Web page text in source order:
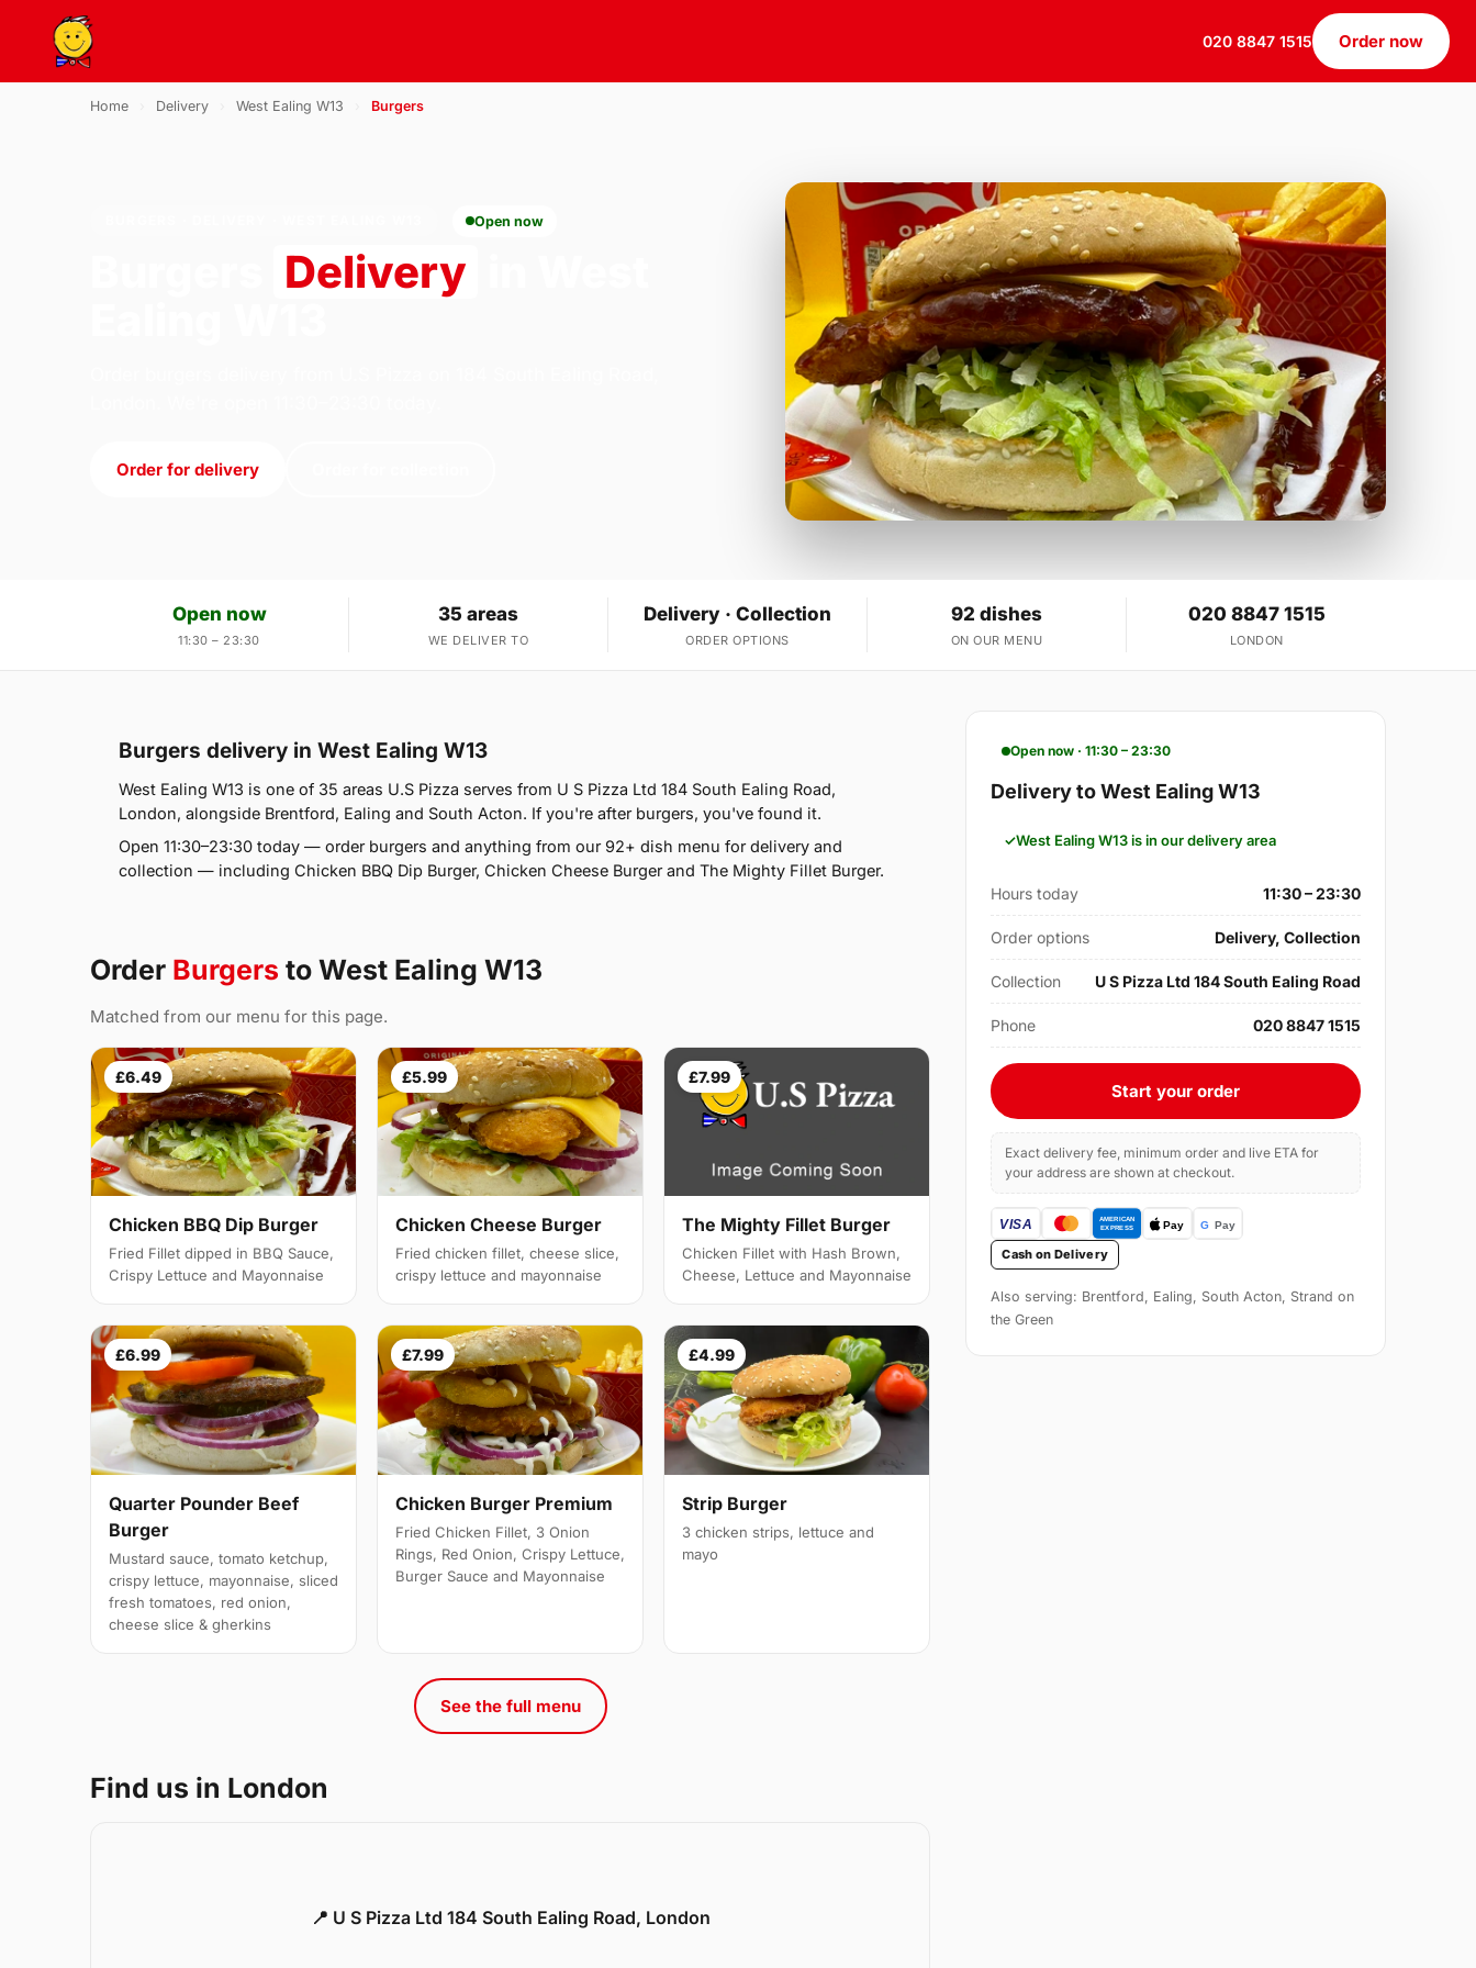
020 8847 1515 Order now
Home Delivery West Ealing W13 Burgers
Open now
Delivery
Order for delivery
Open now
11:30 – 23:30
35 areas
WE DELIVER TO
Delivery · Collection
ORDER OPTIONS
92 dishes
ON OUR MENU
020 8847 1515
LONDON
Burgers delivery in West Ealing W13
West Ealing W13 is one of 35 areas U.S Pizza serves from U S Pizza Ltd 184 South Ealing Road,
London, alongside Brentford, Ealing and South Acton. If you're after burgers, you've found it.
Open 11:30–23:30 today — order burgers and anything from our 92+ dish menu for delivery and
collection — including Chicken BBQ Dip Burger, Chicken Cheese Burger and The Mighty Fillet Burger.
Order Burgers to West Ealing W13
Matched from our menu for this page.
£6.49
Chicken BBQ Dip Burger
Fried Fillet dipped in BBQ Sauce,
Crispy Lettuce and Mayonnaise
£5.99
Chicken Cheese Burger
Fried chicken fillet, cheese slice,
crispy lettuce and mayonnaise
£7.99
The Mighty Fillet Burger
Chicken Fillet with Hash Brown,
Cheese, Lettuce and Mayonnaise
£6.99
Quarter Pounder Beef
Burger
Mustard sauce, tomato ketchup,
crispy lettuce, mayonnaise, sliced
fresh tomatoes, red onion,
cheese slice & gherkins
£7.99
Chicken Burger Premium
Fried Chicken Fillet, 3 Onion
Rings, Red Onion, Crispy Lettuce,
Burger Sauce and Mayonnaise
£4.99
Strip Burger
3 chicken strips, lettuce and
mayo
See the full menu
Find us in London
📍 U S Pizza Ltd 184 South Ealing Road, London
Open now · 11:30 – 23:30
Delivery to West Ealing W13
West Ealing W13 is in our delivery area
Hours today 11:30 – 23:30
Order options Delivery, Collection
Collection U S Pizza Ltd 184 South Ealing Road
Phone 020 8847 1515
Start your order
Exact delivery fee, minimum order and live ETA for
your address are shown at checkout.
Cash on Delivery
Also serving: Brentford, Ealing, South Acton, Strand on
the Green